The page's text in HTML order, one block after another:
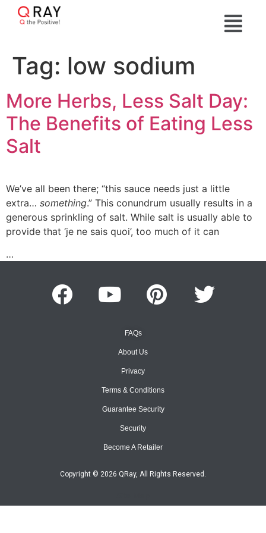
Tag: low sodium
More Herbs, Less Salt Day:
The Benefits of Eating Less
Salt
We’ve all been there; “this sauce needs just a little
extra… something.” This conundrum usually results in a
generous sprinkling of salt. While salt is usually able to
provide that ‘je ne sais quoi’, too much of it can
…
FAQs
About Us
Privacy
Terms & Conditions
Guarantee Security
Security
Become A Retailer
Copyright © 2026 QRay, All Rights Reserved.